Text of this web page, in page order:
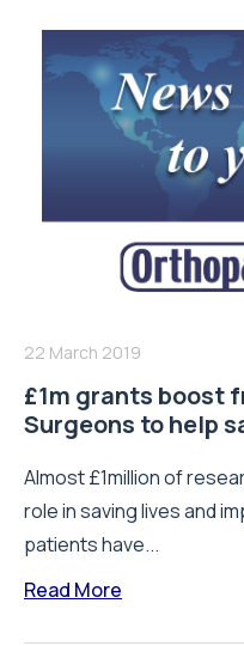
22 March 2019
£1m grants boost
Surgeons to help
Almost £1million of
role in saving lives and
patients have...
Read More